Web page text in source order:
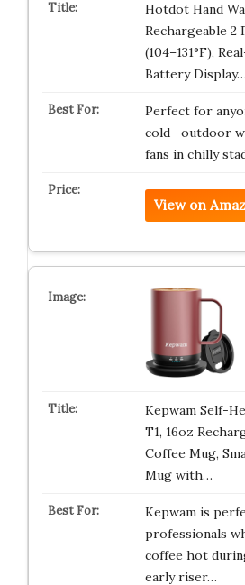
Hotdot Hand
Rechargeable 2
(104–131°F),
Battery Display…
Perfect for
cold—outdoor
fans in chilly
View on
Kepwam Self-
T1, 16oz
Coffee Mug,
Mug with…
Kepwam is
professionals
coffee hot
early riser…